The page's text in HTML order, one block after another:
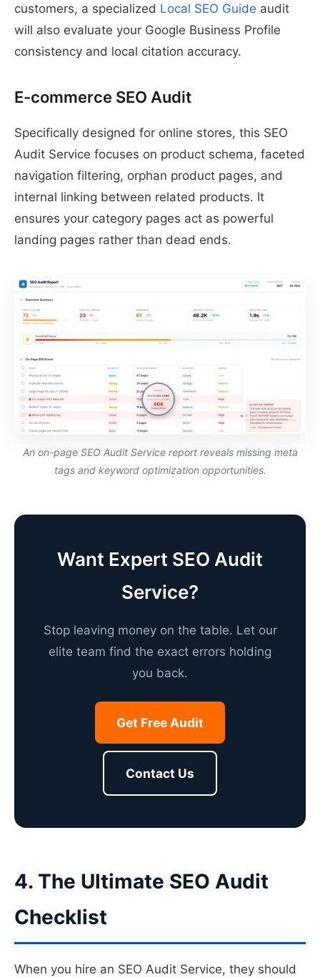
customers, a specialized Local SEO Guide audit
will also evaluate your Google Business Profile
consistency and local citation accuracy.
E-commerce SEO Audit
Specifically designed for online stores, this SEO
Audit Service focuses on product schema, faceted
navigation filtering, orphan product pages, and
internal linking between related products. It
ensures your category pages act as powerful
landing pages rather than dead ends.
An on-page SEO Audit Service report reveals missing meta
tags and keyword optimization opportunities.
Want Expert SEO Audit
Service?
Stop leaving money on the table. Let our
elite team find the exact errors holding
you back.
Get Free Audit
Contact Us
4. The Ultimate SEO Audit
Checklist
When you hire an SEO Audit Service, they should